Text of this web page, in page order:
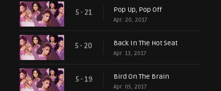
5 - 21 Pop Up, Pop Off
Apr. 20, 2017
5 - 20 Back In The Hot Seat
Apr. 13, 2017
5 - 19 Bird On The Brain
Apr. 05, 2017